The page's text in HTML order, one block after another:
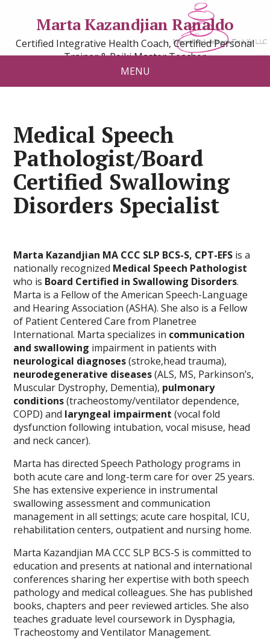
Marta Kazandjian Ranaldo
Certified Integrative Health Coach, Certified Personal
Trainer & Reiki Master Teacher
MENU
Medical Speech
Pathologist/Board
Certified Swallowing
Disorders Specialist
Marta Kazandjian MA CCC SLP BCS-S, CPT-EFS is a
nationally recognized Medical Speech Pathologist
who is Board Certified in Swallowing Disorders.
Marta is a Fellow of the American Speech-Language
and Hearing Association (ASHA). She also is a Fellow
of Patient Centered Care from Planetree
International. Marta specializes in communication
and swallowing impairment in patients with
neurological diagnoses(stroke,head trauma),
neurodegenerative diseases(ALS, MS, Parkinson’s,
Muscular Dystrophy, Dementia), pulmonary
conditions(tracheostomy/ventilator dependence,
COPD) and laryngeal impairment(vocal fold
dysfunction following intubation, vocal misuse, head
and neck cancer).
Marta has directed Speech Pathology programs in
both acute care and long-term care for over 25 years.
She has extensive experience in instrumental
swallowing assessment and communication
management in all settings; acute care hospital, ICU,
rehabilitation centers, outpatient and nursing home.
Marta Kazandjian MA CCC SLP BCS-S is committed to
education and presents at national and international
conferences sharing her expertise with both speech
pathology and medical colleagues. She has published
books, chapters and peer reviewed articles. She also
teaches graduate level coursework in Dysphagia,
Tracheostomy and Ventilator Management.